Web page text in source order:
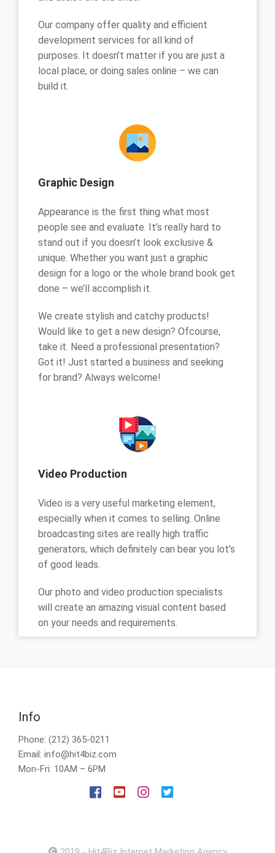
Our company offer quality and efficient
development services for all kind of
purposes. It doesn’t matter if you are just a
local place, or doing sales online – we can
build it.
Graphic Design
Appearance is the first thing what most
people see and evaluate. It’s really hard to
stand out if you doesn’t look exclusive &
unique. Whether you want just a graphic
design for a logo or the whole brand book get
done – we’ll accomplish it.
We create stylish and catchy products!
Would like to get a new design? Ofcourse,
take it. Need a professional presentation?
Got it! Just started a business and seeking
for brand? Always welcome!
Video Production
Video is a very useful marketing element,
especially when it comes to selling. Online
broadcasting sites are really high traffic
generators, which definitely can bear you lot’s
of good leads.
Our photo and video production specialists
will create an amazing visual content based
on your needs and requirements.
Info
Phone: (212) 365-0211
Email: info@hit4biz.com
Mon-Fri: 10AM – 6PM